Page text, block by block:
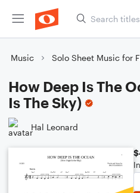
Music Solo Sheet Music for
How Deep Is The
Is The Sky)
Hal Leonard